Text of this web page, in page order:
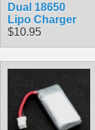
Dual 18650
Lipo Charger
$10.95